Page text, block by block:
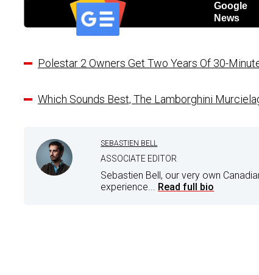
Google
News
Polestar 2 Owners Get Two Years Of 30-
Which Sounds Best, The Lamborghini
SEBASTIEN BELL
ASSOCIATE EDITOR
Sebastien Bell, our very own
experience... Read full bio